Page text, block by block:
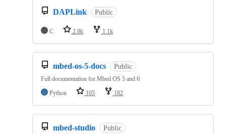
DAPLink Public
C 2.8k 1.1k
mbed-os-5-docs Public
Full documentation for Mbed OS 5 and 6
Python
105 182
mbed-studio Public